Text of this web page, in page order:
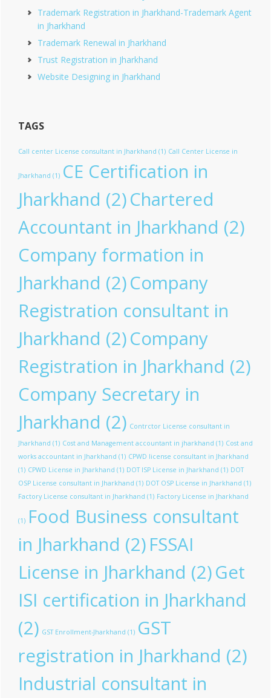
Trademark Registration in Jharkhand-Trademark Agent
in Jharkhand
Trademark Renewal in Jharkhand
Trust Registration in Jharkhand
Website Designing in Jharkhand
TAGS
Call center License consultant in Jharkhand (1) Call Center License in
Jharkhand (1) CE Certification in
Jharkhand (2)Chartered
Accountant in Jharkhand (2)
Company formation in
Jharkhand (2)Company
Registration consultant in
Jharkhand (2)Company
Registration in Jharkhand (2)
Company Secretary in
Jharkhand (2) Contrctor License consultant in
Jharkhand (1) Cost and Management accountant in jharkhand (1) Cost and
works accountant in Jharkhand (1) CPWD license consultant in Jharkhand
(1) CPWD License in Jharkhand (1) DOT ISP License in Jharkhand (1) DOT
OSP License consultant in Jharkhand (1) DOT OSP License in Jharkhand (1)
Factory License consultant in Jharkhand (1) Factory License in Jharkhand
(1) Food Business consultant
in Jharkhand (2) FSSAI
License in Jharkhand (2)Get
ISI certification in Jharkhand
(2) GST Enrollment-Jharkhand (1) GST
registration in Jharkhand (2)
Industrial consultant in